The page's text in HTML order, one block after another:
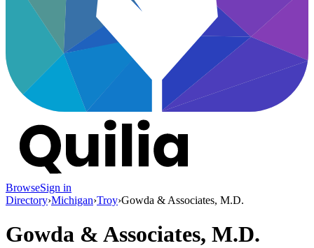
BrowseSign in
Directory›Michigan›Troy›Gowda & Associates, M.D.
Gowda & Associates, M.D.